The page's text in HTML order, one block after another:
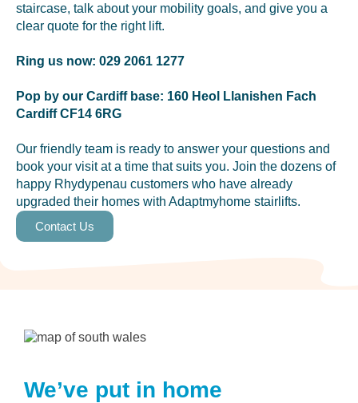
staircase, talk about your mobility goals, and give you a
clear quote for the right lift.
Ring us now: 029 2061 1277
Pop by our Cardiff base: 160 Heol Llanishen Fach
Cardiff CF14 6RG
Our friendly team is ready to answer your questions and
book your visit at a time that suits you. Join the dozens of
happy Rhydypenau customers who have already
upgraded their homes with Adaptmyhome stairlifts.
Contact Us
We’ve put in home